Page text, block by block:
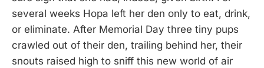
several weeks Hopa left her den only to eat, drink,
or eliminate. After Memorial Day three tiny pups
crawled out of their den, trailing behind her, their
snouts raised high to sniff this new world of air